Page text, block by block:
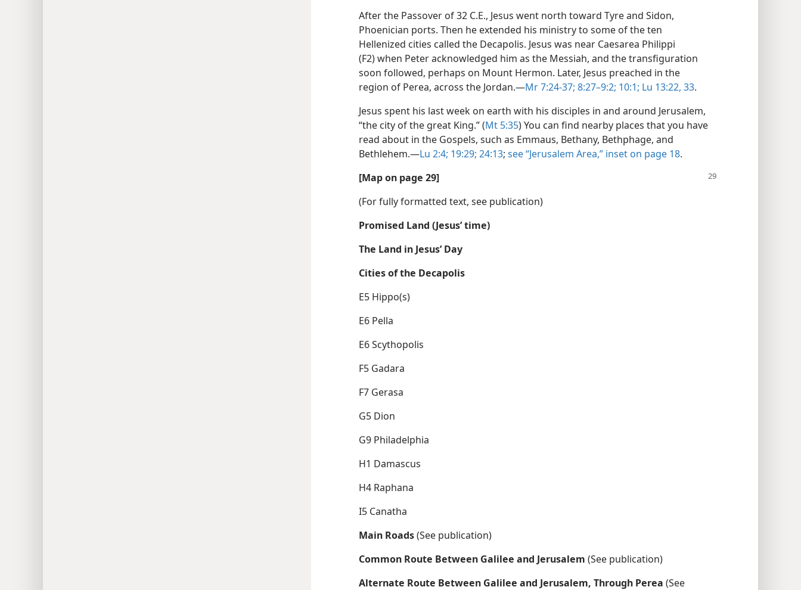
After the Passover of 32 C.E., Jesus went north toward Tyre and Sidon,
Phoenician ports. Then he extended his ministry to some of the ten
Hellenized cities called the Decapolis. Jesus was near Caesarea Philippi
(F2) when Peter acknowledged him as the Messiah, and the transfiguration
soon followed, perhaps on Mount Hermon. Later, Jesus preached in the
region of Perea, across the Jordan.​—Mr 7:24-37; 8:27–9:2; 10:1; Lu 13:22, 33.
Jesus spent his last week on earth with his disciples in and around Jerusalem,
“the city of the great King.” (Mt 5:35) You can find nearby places that you have
read about in the Gospels, such as Emmaus, Bethany, Bethphage, and
Bethlehem.​—Lu 2:4; 19:29; 24:13; see “Jerusalem Area,” inset on page 18.
[Map on page 29]
(For fully formatted text, see publication)
Promised Land (Jesus’ time)
The Land in Jesus’ Day
Cities of the Decapolis
E5 Hippo(s)
E6 Pella
E6 Scythopolis
F5 Gadara
F7 Gerasa
G5 Dion
G9 Philadelphia
H1 Damascus
H4 Raphana
I5 Canatha
Main Roads(See publication)
Common Route Between Galilee and Jerusalem (See publication)
Alternate Route Between Galilee and Jerusalem, Through Perea (See